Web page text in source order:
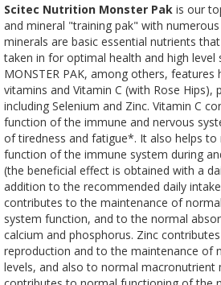
Scitec Nutrition Monster Pak is our
and mineral "training pak" with
minerals are basic essential nutrients
taken in for optimal health and high level
MONSTER PAK, among others,
vitamins and Vitamin C (with Rose Hips),
including Selenium and Zinc. Vitamin C
function of the immune and nervous
of tiredness and fatigue*. It also helps
function of the immune system during
(the beneficial effect is obtained with a
addition to the recommended daily
contributes to the maintenance of
system function, and to the normal
calcium and phosphorus. Zinc
reproduction and to the maintenance of
levels, and also to normal macronutrient